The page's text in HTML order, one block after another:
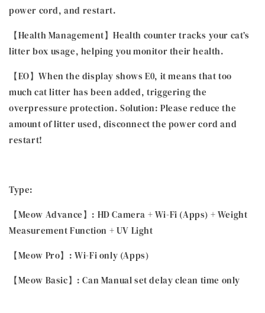
power cord, and restart.
【Health Management】Health counter tracks your cat’s
litter box usage, helping you monitor their health.
【EO】When the display shows E0, it means that too
much cat litter has been added, triggering the
overpressure protection. Solution: Please reduce the
amount of litter used, disconnect the power cord and
restart!
Type:
【Meow Advance】: HD Camera + Wi-Fi (Apps) + Weight
Measurement Function + UV Light
【Meow Pro】: Wi-Fi only (Apps)
【Meow Basic】: Can Manual set delay clean time only